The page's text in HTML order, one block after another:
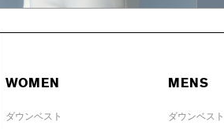
WOMEN
ダウンベスト
MENS
ダウンベスト